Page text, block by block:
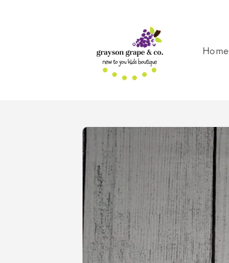
Home
Skip to
product
information